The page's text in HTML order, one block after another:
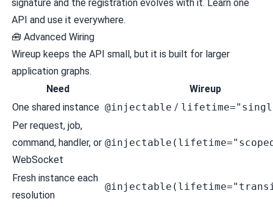
signature and the registration evolves with it. Learn one
API and use it everywhere.
🧰 Advanced Wiring
Wireup keeps the API small, but it is built for larger
application graphs.
Need
Wireup
One shared instance @injectable /
Per request, job,
command, handler, or
WebSocket
Fresh instance each
resolution